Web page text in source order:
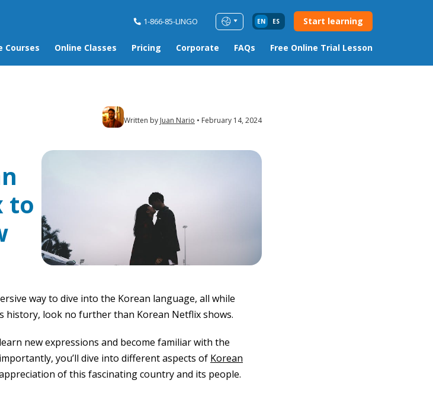
1-866-85-LINGO EN ES Start learning
Courses Online Classes Pricing Corporate FAQs Free Online Trial Lesson
Written by Juan Nario February 14, 2024
to
way to dive into the Korean language, all while
history, look no further than Korean Netflix shows.
new expressions and become familiar with the
you’ll dive into different aspects of Korean
of this fascinating country and its people.